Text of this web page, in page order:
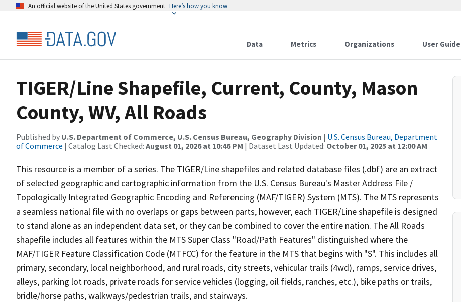
An official website of the United States government Here’s how you know
Data Metrics Organizations User Guide
TIGER/Line Shapefile, Current, County, Mason
County, WV, All Roads
Published by U.S. Department of Commerce, U.S. Census Bureau, Geography Division | U.S. Census Bureau, Department
of Commerce | Catalog Last Checked: August 01, 2026 at 10:46 PM | Dataset Last Updated: October 01, 2025 at 12:00 AM
This resource is a member of a series. The TIGER/Line shapefiles and related database files (.dbf) are an extract
of selected geographic and cartographic information from the U.S. Census Bureau's Master Address File /
Topologically Integrated Geographic Encoding and Referencing (MAF/TIGER) System (MTS). The MTS represents
a seamless national file with no overlaps or gaps between parts, however, each TIGER/Line shapefile is designed
to stand alone as an independent data set, or they can be combined to cover the entire nation. The All Roads
shapefile includes all features within the MTS Super Class "Road/Path Features" distinguished where the
MAF/TIGER Feature Classification Code (MTFCC) for the feature in the MTS that begins with "S". This includes all
primary, secondary, local neighborhood, and rural roads, city streets, vehicular trails (4wd), ramps, service drives,
alleys, parking lot roads, private roads for service vehicles (logging, oil fields, ranches, etc.), bike paths or trails,
bridle/horse paths, walkways/pedestrian trails, and stairways.